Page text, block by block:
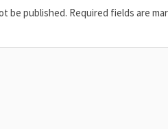
be published. Required fields are